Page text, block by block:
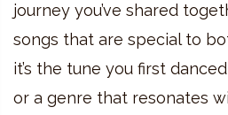
journey you’ve shared
songs that are special to
it’s the tune you first
or a genre that resonates